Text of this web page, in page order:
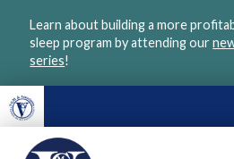
Learn about building a more
sleep program by attending our
series!